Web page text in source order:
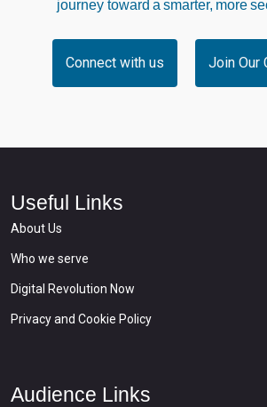
journey toward a smarter, more
Connect with us Join Our
Useful Links
About Us
Who we serve
Digital Revolution Now
Privacy and Cookie Policy
Audience Links